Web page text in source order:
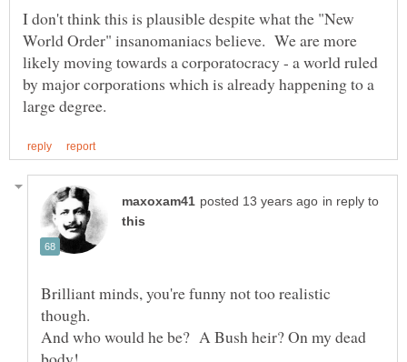
I don't think this is plausible despite what the "New
World Order" insanomaniacs believe. We are more
likely moving towards a corporatocracy - a world ruled
by major corporations which is already happening to a
in reply to
Brilliant minds, you're funny not too realistic
And who would he be? A Bush heir? On my dead